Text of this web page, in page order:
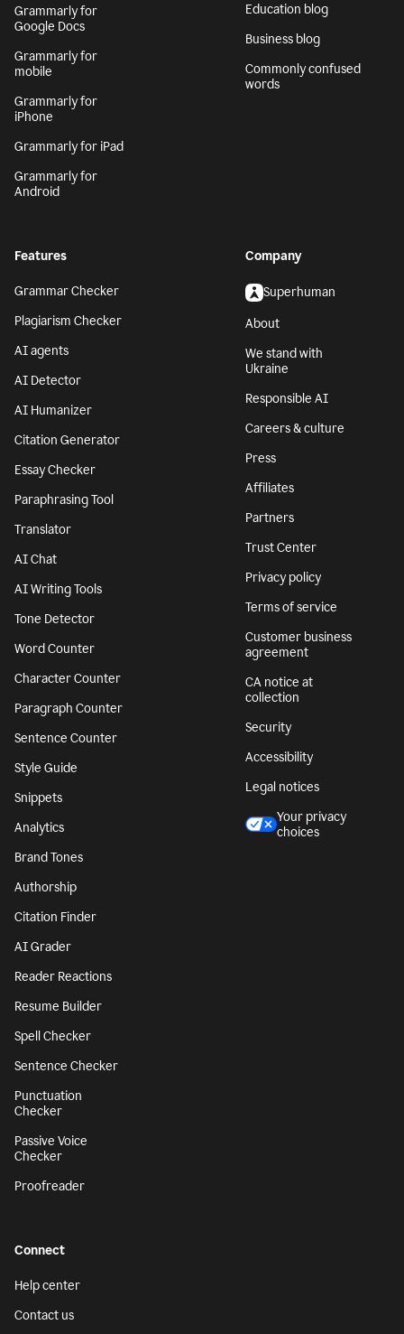
Grammarly for
Google Docs
Grammarly for
mobile
Grammarly for
iPhone
Grammarly for iPad
Grammarly for
Android
Education blog
Business blog
Commonly confused
words
Features
Grammar Checker
Plagiarism Checker
AI agents
AI Detector
AI Humanizer
Citation Generator
Essay Checker
Paraphrasing Tool
Translator
AI Chat
AI Writing Tools
Tone Detector
Word Counter
Character Counter
Paragraph Counter
Sentence Counter
Style Guide
Snippets
Analytics
Brand Tones
Authorship
Citation Finder
AI Grader
Reader Reactions
Resume Builder
Spell Checker
Sentence Checker
Punctuation
Checker
Passive Voice
Checker
Proofreader
Company
Superhuman
About
We stand with
Ukraine
Responsible AI
Careers & culture
Press
Affiliates
Partners
Trust Center
Privacy policy
Terms of service
Customer business
agreement
CA notice at
collection
Security
Accessibility
Legal notices
Your privacy
choices
Connect
Help center
Contact us